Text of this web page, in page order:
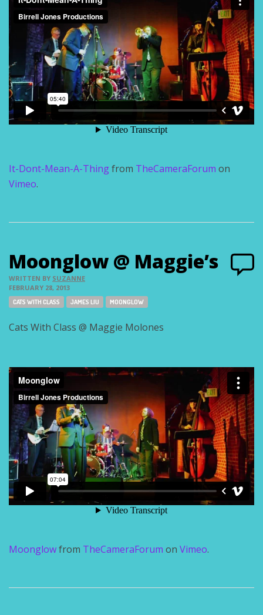
It-Dont-Mean-A-Thingfrom TheCameraForum on
Vimeo.
Moonglow @ Maggie’s
WRITTEN BY SUZANNE
FEBRUARY 28, 2013
Tags:
CATS WITH CLASS JAMES LIU MOONGLOW
Cats With Class @ Maggie Molones
Moonglowfrom TheCameraForum on Vimeo.